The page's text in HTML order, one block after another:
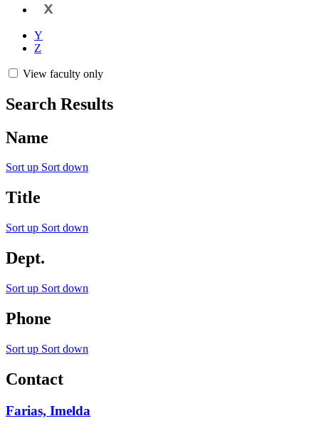
X
Y
Z
View faculty only
Search Results
Name
Sort up Sort down
Title
Sort up Sort down
Dept.
Sort up Sort down
Phone
Sort up Sort down
Contact
Farias, Imelda